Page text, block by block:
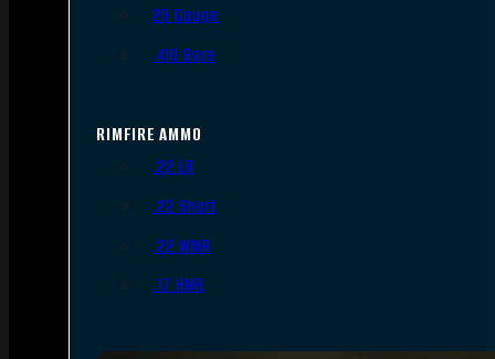
28 Gauge
.410 Bore
RIMFIRE AMMO
.22 LR
.22 Short
.22 WMR
.17 HMR